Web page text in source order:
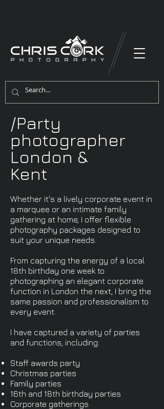
/Party
photographer
London &
Kent
Whether it's a lively corporate event in
a marquee or an intimate family
gathering at home, I offer flexible
photography packages designed to
suit your unique needs.
From capturing the energy of a local
18th birthday one week to
photographing an elegant corporate
function in London the next, I bring the
same passion and professionalism to
every event.
I have captured a variety of parties
and functions, including:
Staff awards party
Christmas parties
Family parties
16th and 18th birthday parties
Corporate gatherings